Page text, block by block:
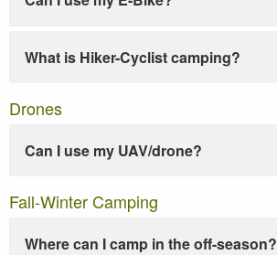
What is Hiker-Cyclist camping?
Drones
Can I use my UAV/drone?
Fall-Winter Camping
Where can I camp in the off-season?